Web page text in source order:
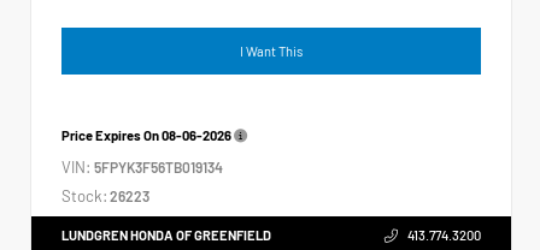
I Want This
Price Expires On08-06-2026
VIN: 5FPYK3F56TB019134
Stock: 26223
LUNDGREN HONDA OF GREENFIELD 413.774.3200